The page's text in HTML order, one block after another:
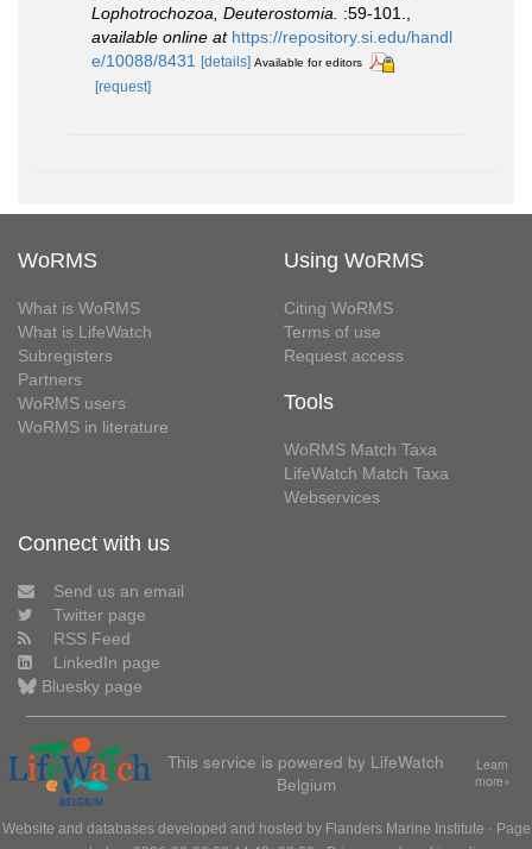
Lophotrochozoa, Deuterostomia.
:59-101.
available online at https://repository.si.edu/handl
e/10088/8431
[details] Available for editors
[request]
WoRMS
What is WoRMS
What is LifeWatch
Subregisters
Partners
WoRMS users
WoRMS in literature
Using WoRMS
Citing WoRMS
Terms of use
Request access
Tools
WoRMS Match Taxa
LifeWatch Match Taxa
Webservices
Connect with us
Send us an email
Twitter page
RSS Feed
LinkedIn page
Bluesky page
This service is powered by LifeWatch
Belgium
Learn
more»
Website and databases developed and hosted by Flanders Marine Institute · Page